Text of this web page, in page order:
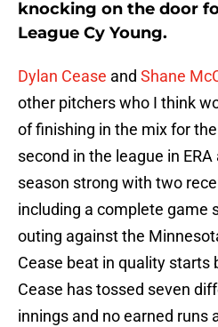
knocking on the door
League Cy Young.
Dylan Cease and Shane
other pitchers who I think
of finishing in the mix for
second in the league in
season strong with two
including a complete game
outing against the
Cease beat in quality starts
Cease has tossed seven
innings and no earned runs